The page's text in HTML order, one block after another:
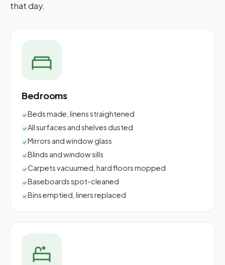
that day.
Bedrooms
Beds made, linens straightened
All surfaces and shelves dusted
Mirrors and window glass
Blinds and window sills
Carpets vacuumed, hard floors mopped
Baseboards spot-cleaned
Bins emptied, liners replaced